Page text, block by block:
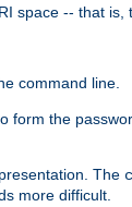
space -- that is,
command line.
the
The
more difficult.